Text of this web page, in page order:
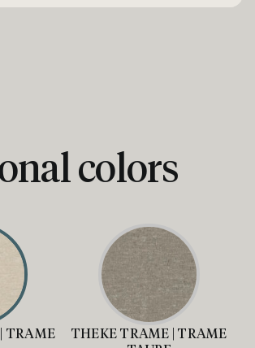
colors
TRAME
THEKE TRAME | TRAME